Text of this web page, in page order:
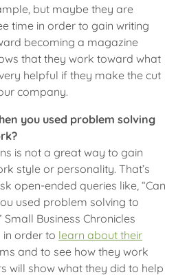
but maybe they are
time in order to gain writing
becoming a magazine
that they work toward what
helpful if they make the cut
company.
you used problem solving
is not a great way to gain
style or personality. That’s
open-ended queries like, “Can
used problem solving to
Business Chronicles
in order to learn about their
and to see how they work
will show what they did to help